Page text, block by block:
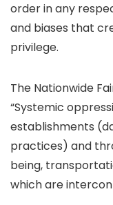
order in any
and biases that
privilege.
The Nationwide
“Systemic
establishments
practices) and
being,
which are